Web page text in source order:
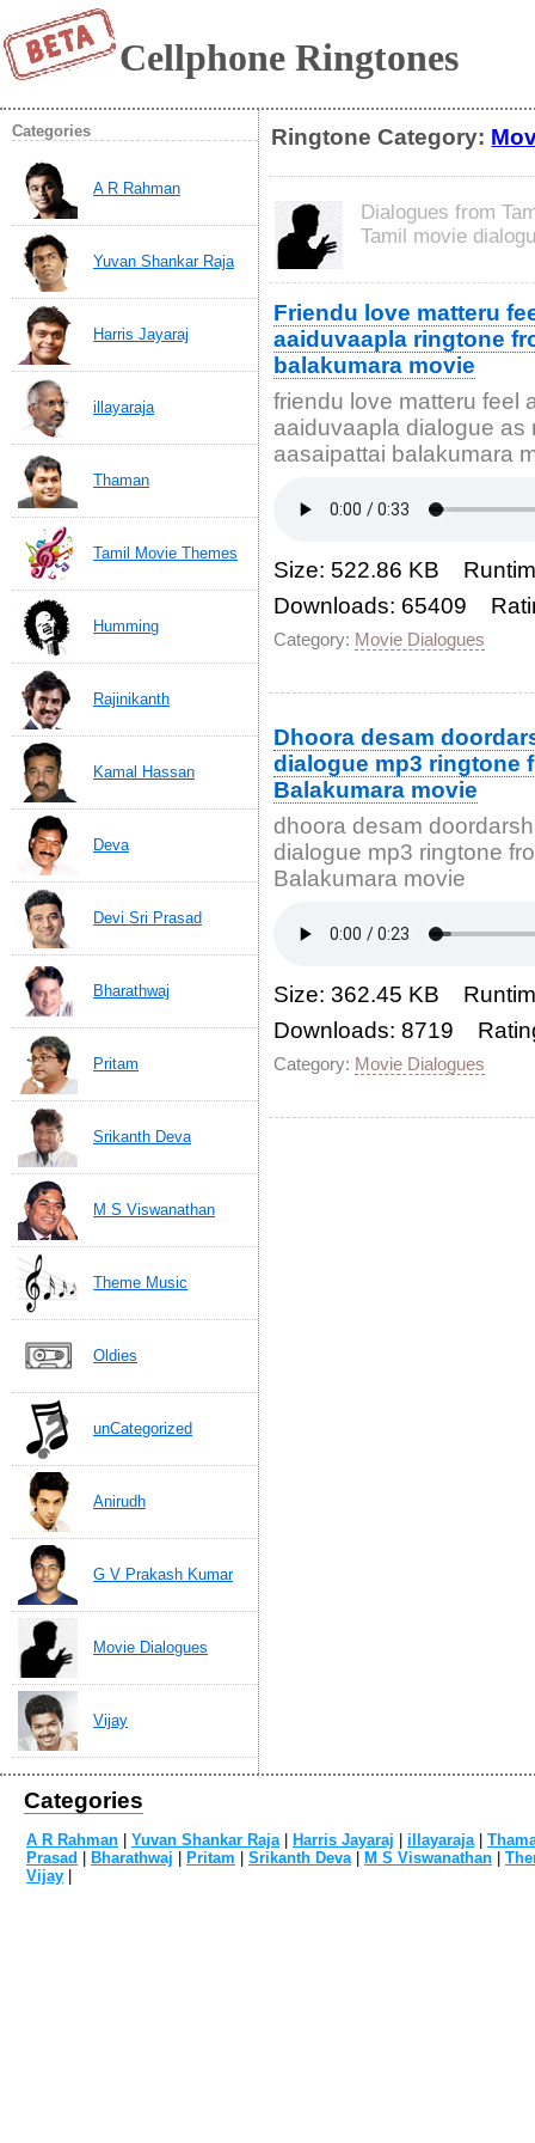
Cellphone Ringtones
Categories
A R Rahman
Yuvan Shankar Raja
Harris Jayaraj
illayaraja
Thaman
Tamil Movie Themes
Humming
Rajinikanth
Kamal Hassan
Deva
Devi Sri Prasad
Bharathwaj
Pritam
Srikanth Deva
M S Viswanathan
Theme Music
Oldies
unCategorized
Anirudh
G V Prakash Kumar
Movie Dialogues
Vijay
Ringtone Category:
Dialogues from
Tamil movie
Friendu love matteru
aaiduvaapla ringtone
balakumara movie
friendu love matteru feel
aaiduvaapla dialogue as
aasaipattai balakumara
Size: 522.86 KB
Downloads: 65409
Category: Movie Dialogues
Dhoora desam
dialogue mp3 ringtone
Balakumara movie
dhoora desam
dialogue mp3 ringtone
Balakumara movie
Size: 362.45 KB
Downloads: 8719
Category: Movie Dialogues
Categories
A R Rahman | Yuvan Shankar Raja | Harris Jayaraj | illayaraja |
Prasad | Bharathwaj | Pritam | Srikanth Deva | M S Viswanathan |
Vijay |